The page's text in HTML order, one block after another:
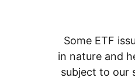
Some ETF
in nature and
subject to our